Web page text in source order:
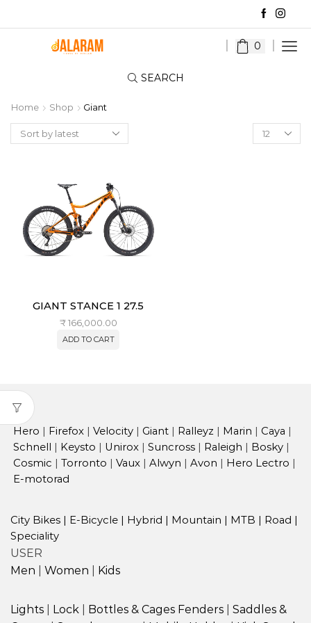
0
SEARCH
Home Shop
Giant
Products
per
GIANT STANCE 1 27.5
₹166,000.00
ADD TO CART
Hero | Firefox | Velocity | Giant | Ralleyz | Marin | Caya |
Schnell | Keysto | Unirox | Suncross | Raleigh | Bosky |
Cosmic | Torronto | Vaux | Alwyn | Avon | Hero Lectro |
E-motorad
City Bikes | E-Bicycle | Hybrid | Mountain | MTB | Road |
Speciality
USER
Men
Women Kids
Lights Lock Bottles & Cages Fenders
Saddles &